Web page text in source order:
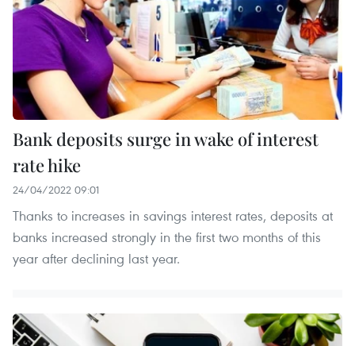
Bank deposits surge in wake of interest
rate hike
24/04/2022 09:01
Thanks to increases in savings interest rates, deposits at
banks increased strongly in the first two months of this
year after declining last year.